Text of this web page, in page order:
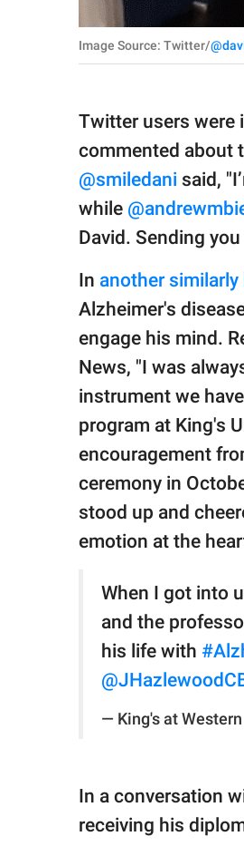
Image Source: Twitter/
Twitter users were
commented about
@smiledani said,
while
David. Sending
In another
Alzheimer's
engage his mind.
News, "I was
instrument we
program at King's
encouragement
ceremony in
stood up and
emotion at the
When I got into
and the
his life with
— King's at
In a conversation
receiving his